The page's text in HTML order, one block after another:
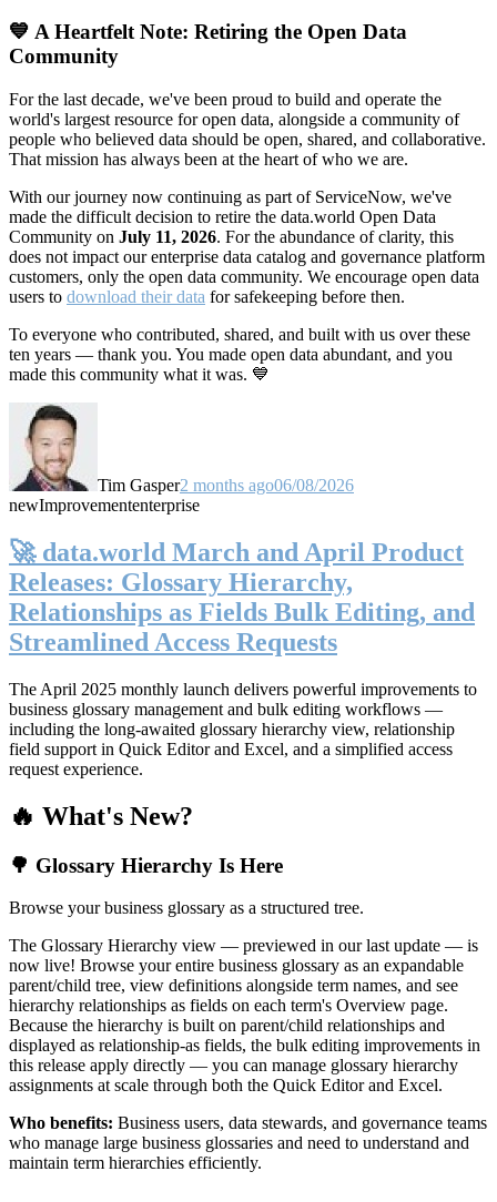
💙 A Heartfelt Note: Retiring the Open Data
Community
For the last decade, we've been proud to build and operate the
world's largest resource for open data, alongside a community of
people who believed data should be open, shared, and collaborative.
That mission has always been at the heart of who we are.
With our journey now continuing as part of ServiceNow, we've
made the difficult decision to retire the data.world Open Data
Community on July 11, 2026. For the abundance of clarity, this
does not impact our enterprise data catalog and governance platform
customers, only the open data community. We encourage open data
users to download their data for safekeeping before then.
To everyone who contributed, shared, and built with us over these
ten years — thank you. You made open data abundant, and you
made this community what it was. 💙
Tim Gasper2 months ago06/08/2026
newImprovemententerprise
🚀 data.world March and April Product
Releases: Glossary Hierarchy,
Relationships as Fields Bulk Editing, and
Streamlined Access Requests
The April 2025 monthly launch delivers powerful improvements to
business glossary management and bulk editing workflows —
including the long-awaited glossary hierarchy view, relationship
field support in Quick Editor and Excel, and a simplified access
request experience.
🔥 What's New?
🌳 Glossary Hierarchy Is Here
Browse your business glossary as a structured tree.
The Glossary Hierarchy view — previewed in our last update — is
now live! Browse your entire business glossary as an expandable
parent/child tree, view definitions alongside term names, and see
hierarchy relationships as fields on each term's Overview page.
Because the hierarchy is built on parent/child relationships and
displayed as relationship-as fields, the bulk editing improvements in
this release apply directly — you can manage glossary hierarchy
assignments at scale through both the Quick Editor and Excel.
Who benefits: Business users, data stewards, and governance teams
who manage large business glossaries and need to understand and
maintain term hierarchies efficiently.